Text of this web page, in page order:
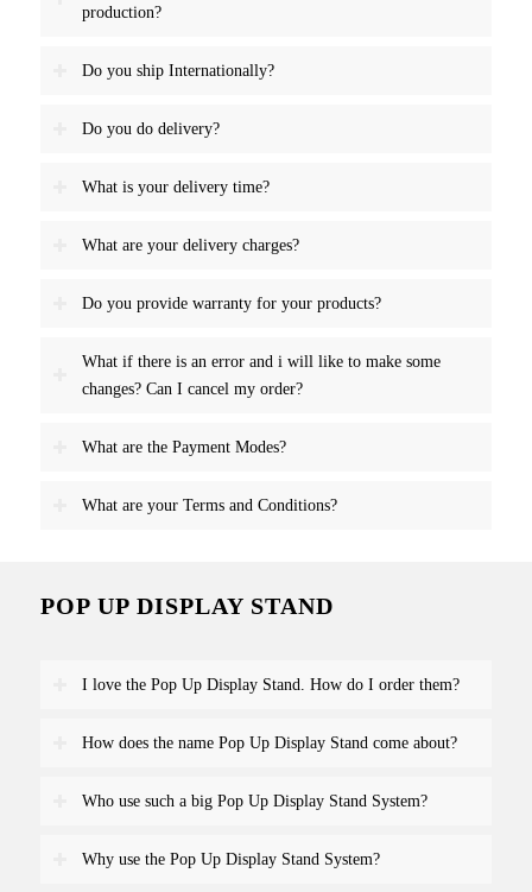
production?
Do you ship Internationally?
Do you do delivery?
What is your delivery time?
What are your delivery charges?
Do you provide warranty for your products?
What if there is an error and i will like to make some
changes? Can I cancel my order?
What are the Payment Modes?
What are your Terms and Conditions?
POP UP DISPLAY STAND
I love the Pop Up Display Stand. How do I order them?
How does the name Pop Up Display Stand come about?
Who use such a big Pop Up Display Stand System?
Why use the Pop Up Display Stand System?